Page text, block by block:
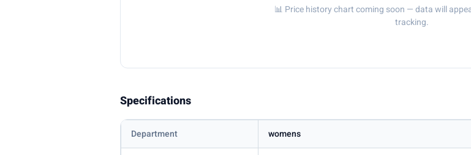
📊 Price history chart coming soon — data will
tracking.
Specifications
Department womens